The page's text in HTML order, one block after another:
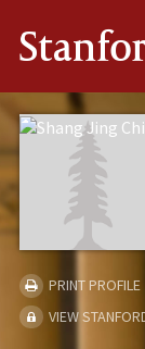
PRINT PROFILE
VIEW